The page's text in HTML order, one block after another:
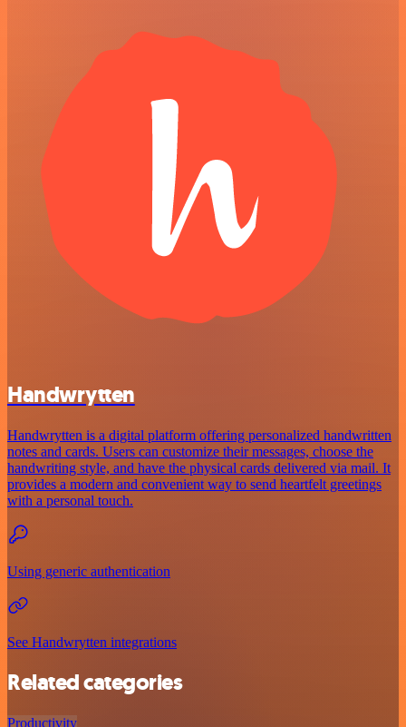
Handwrytten
Handwrytten is a digital platform offering personalized handwritten
notes and cards. Users can customize their messages, choose the
handwriting style, and have the physical cards delivered via mail. It
provides a modern and convenient way to send heartfelt greetings
with a personal touch.
Using generic authentication
See Handwrytten integrations
Related categories
Productivity